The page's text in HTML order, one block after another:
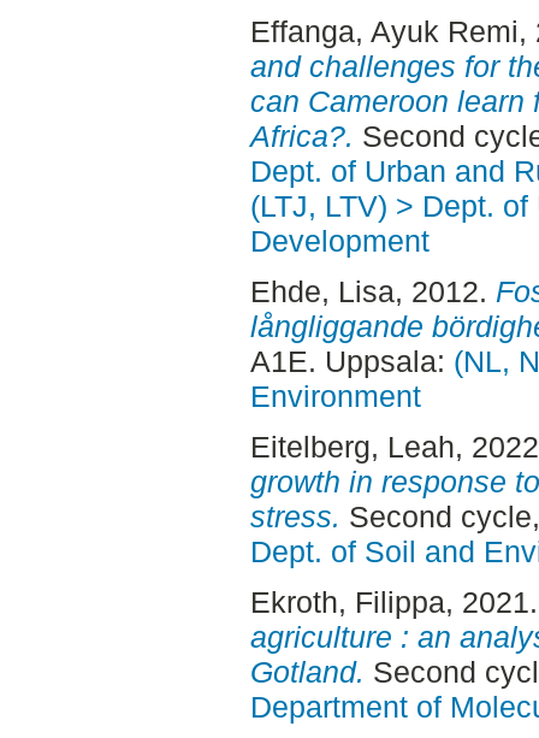
Effanga, Ayuk Remi,
and challenges for
can Cameroon learn
Africa?. Second
Dept. of Urban and
(LTJ, LTV) > Dept.
Development
Ehde, Lisa, 2012.
långliggande
A1E. Uppsala: (NL,
Environment
Eitelberg, Leah,
growth in response
stress. Second
Dept. of Soil and
Ekroth, Filippa,
agriculture : an
Gotland. Second
Department of